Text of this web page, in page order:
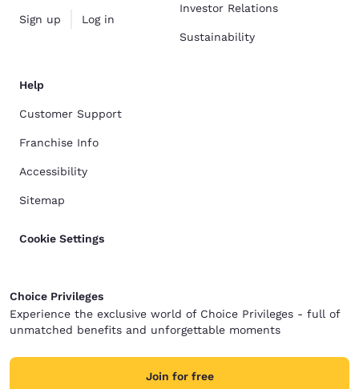
Sign up Log in
Investor Relations
Sustainability
Help
Customer Support
Franchise Info
Accessibility
Sitemap
Cookie Settings
Choice Privileges
Experience the exclusive world of Choice Privileges - full of
unmatched benefits and unforgettable moments
Join for free